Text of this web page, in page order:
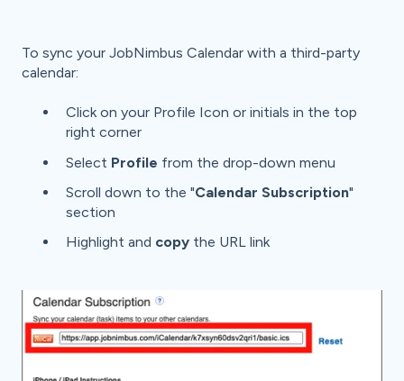
To sync your JobNimbus Calendar with a third-party
calendar:
Click on your Profile Icon or initials in the top
right corner
Select Profile from the drop-down menu
Scroll down to the "Calendar Subscription"
section
Highlight and copy the URL link